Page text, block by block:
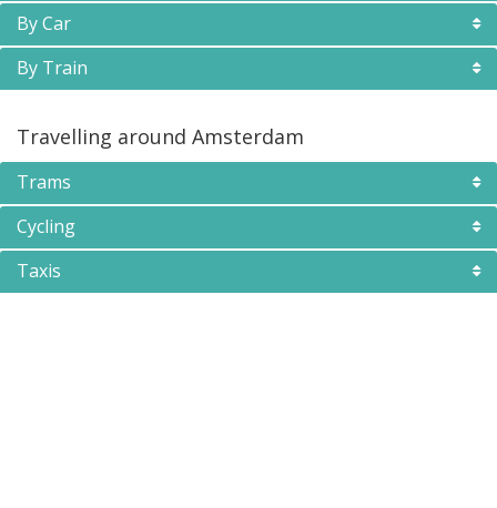
By Car
By Train
Travelling around Amsterdam
Trams
Cycling
Taxis